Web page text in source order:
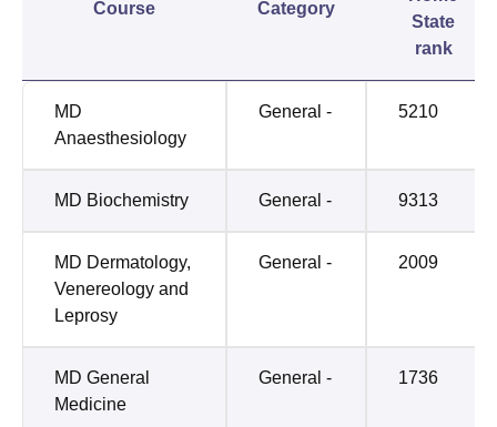
Course Category
State
rank
MD
Anaesthesiology
General - 5210
MD Biochemistry General - 9313
MD Dermatology,
Venereology and
Leprosy
General - 2009
MD General
Medicine
General - 1736